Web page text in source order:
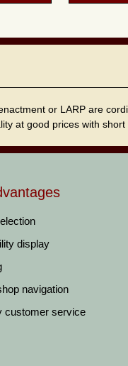
or LARP are
at good prices with short
display
navigation
customer service